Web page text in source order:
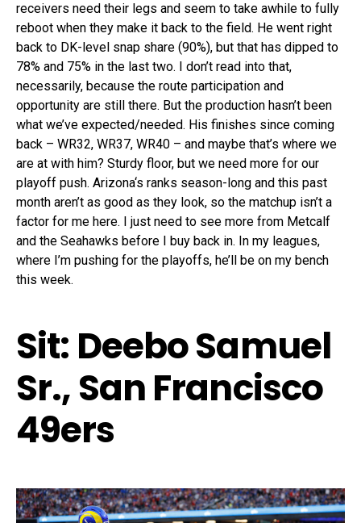
receivers need their legs and seem to take awhile to fully
reboot when they make it back to the field. He went right
back to DK-level snap share (90%), but that has dipped to
78% and 75% in the last two. I don’t read into that,
necessarily, because the route participation and
opportunity are still there. But the production hasn’t been
what we’ve expected/needed. His finishes since coming
back – WR32, WR37, WR40 – and maybe that’s where we
are at with him? Sturdy floor, but we need more for our
playoff push. Arizona‘s ranks season-long and this past
month aren’t as good as they look, so the matchup isn’t a
factor for me here. I just need to see more from Metcalf
and the Seahawks before I buy back in. In my leagues,
where I’m pushing for the playoffs, he’ll be on my bench
this week.
Sit: Deebo Samuel
Sr., San Francisco
49ers